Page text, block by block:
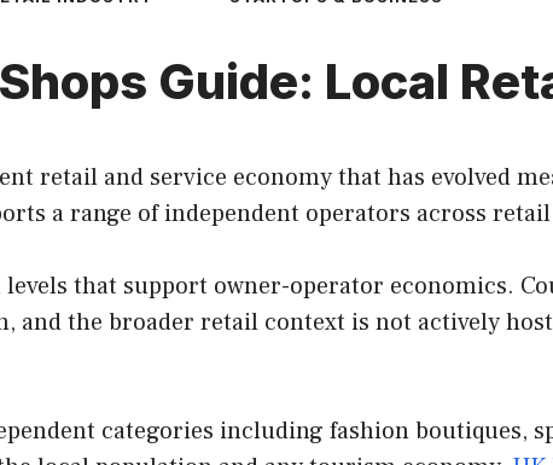
Guide: Local
retail and service economy that has evolved
a range of independent operators across
that support owner-operator economics.
and the broader retail context is not actively
categories including fashion boutiques,